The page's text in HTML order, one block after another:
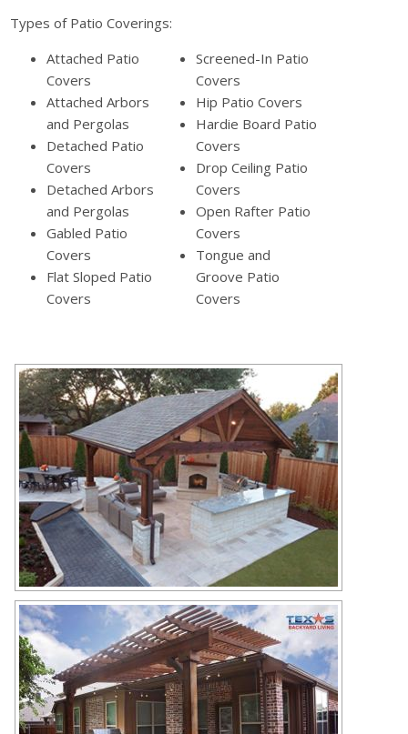
Types of Patio Coverings:
Attached Patio
Covers
Attached Arbors
and Pergolas
Detached Patio
Covers
Detached Arbors
and Pergolas
Gabled Patio
Covers
Flat Sloped Patio
Covers
Screened-In Patio
Covers
Hip Patio Covers
Hardie Board Patio
Covers
Drop Ceiling Patio
Covers
Open Rafter Patio
Covers
Tongue and
Groove Patio
Covers